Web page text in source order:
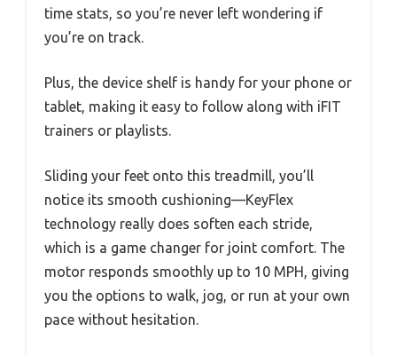
time stats, so you’re never left wondering if
you’re on track.
Plus, the device shelf is handy for your phone or
tablet, making it easy to follow along with iFIT
trainers or playlists.
Sliding your feet onto this treadmill, you’ll
notice its smooth cushioning—KeyFlex
technology really does soften each stride,
which is a game changer for joint comfort. The
motor responds smoothly up to 10 MPH, giving
you the options to walk, jog, or run at your own
pace without hesitation.